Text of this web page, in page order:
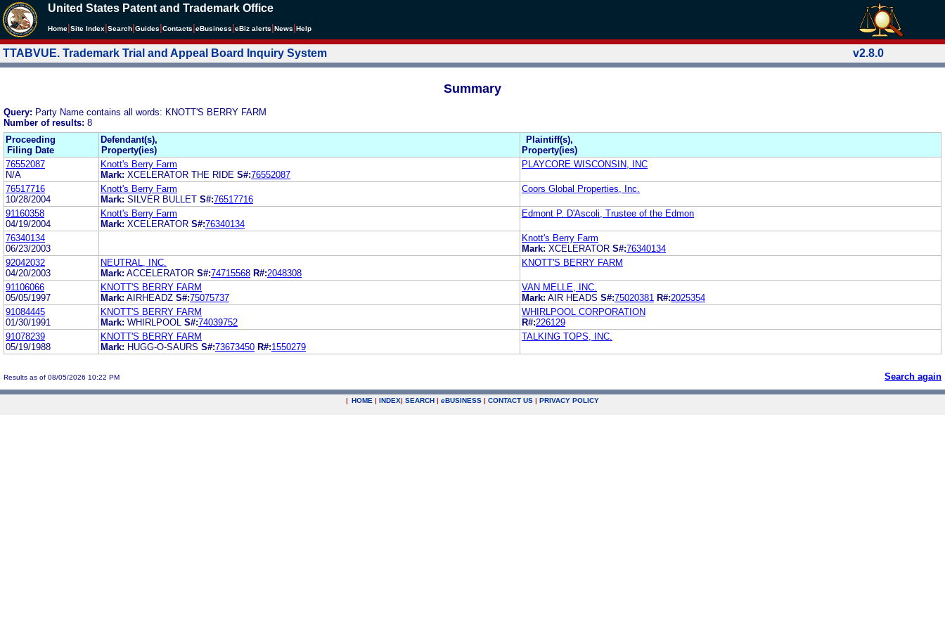
United States Patent and Trademark Office
Home Site Index Search Guides Contacts eBusiness eBiz alerts News Help
TTABVUE. Trademark Trial and Appeal Board Inquiry System v2.8.0
Summary
Query: Party Name contains all words: KNOTT'S BERRY FARM
Number of results: 8
Proceeding
Filing Date
Defendant(s),
Property(ies)
Plaintiff(s),
Property(ies)
76552087
N/A
Knott's Berry Farm
Mark: XCELERATOR THE RIDE S#:76552087
PLAYCORE WISCONSIN, INC
76517716
10/28/2004
Knott's Berry Farm
Mark: SILVER BULLET S#:76517716
Coors Global Properties, Inc.
91160358
04/19/2004
Knott's Berry Farm
Mark: XCELERATOR S#:76340134
Edmont P. D'Ascoli, Trustee of the Edmon
76340134
06/23/2003
Knott's Berry Farm
Mark: XCELERATOR S#:76340134
92042032
04/20/2003
NEUTRAL, INC.
Mark: ACCELERATOR S#:74715568 R#:2048308
KNOTT'S BERRY FARM
91106066
05/05/1997
KNOTT'S BERRY FARM
Mark: AIRHEADZ S#:75075737
VAN MELLE, INC.
Mark: AIR HEADS S#:75020381 R#:2025354
91084445
01/30/1991
KNOTT'S BERRY FARM
Mark: WHIRLPOOL S#:74039752
WHIRLPOOL CORPORATION
R#:226129
91078239
05/19/1988
KNOTT'S BERRY FARM
Mark: HUGG-O-SAURS S#:73673450 R#:1550279
TALKING TOPS, INC.
Results as of 08/05/2026 10:22 PM Search again
| HOME | INDEX| SEARCH | eBUSINESS | CONTACT US | PRIVACY POLICY